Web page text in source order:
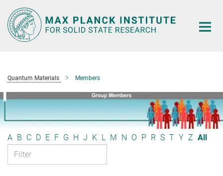
Main-
Content
Quantum Materials Members
A B C D E F G H J K L M N O P R S T Y Z All